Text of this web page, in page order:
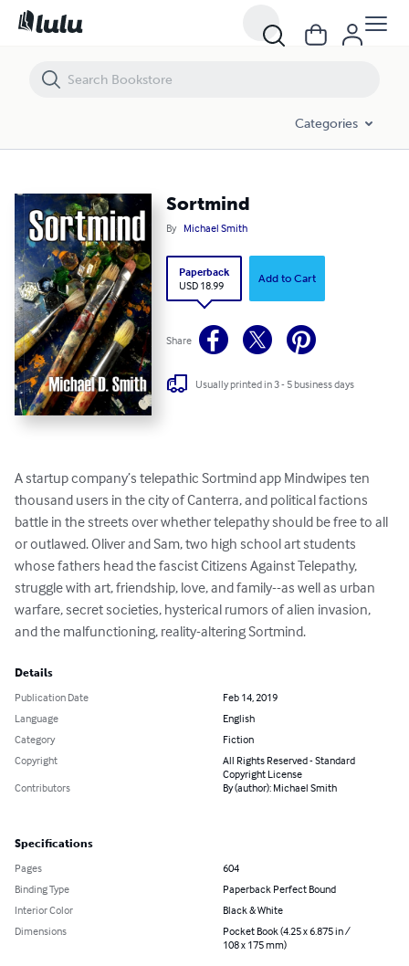
Categories
Sortmind
By Michael Smith
Paperback
USD 18.99
Add to Cart
Share
Usually printed in 3 - 5 business days
A startup company’s telepathic Sortmind app Mindwipes ten
thousand users in the city of Canterra, and political factions
battle in the streets over whether telepathy should be free to all
or outlawed. Oliver and Sam, two high school art students
whose fathers head the fascist Citizens Against Telepathy,
struggle with art, friendship, love, and family--as well as urban
warfare, secret societies, hysterical rumors of alien invasion,
and the malfunctioning, reality-altering Sortmind.
Details
Publication Date
Feb 14, 2019
Language
English
Category
Fiction
Copyright
All Rights Reserved - Standard
Copyright License
Contributors
By (author): Michael Smith
Specifications
Pages
604
Binding Type
Paperback Perfect Bound
Interior Color
Black & White
Dimensions
Pocket Book (4.25 x 6.875 in /
108 x 175 mm)
Sortmind